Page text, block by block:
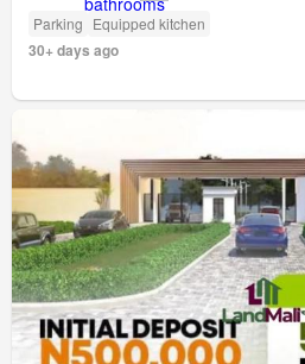
Parking Equipped kitchen
30+ days ago